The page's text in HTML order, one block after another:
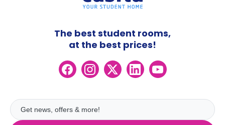
The best student rooms,
at the best prices!